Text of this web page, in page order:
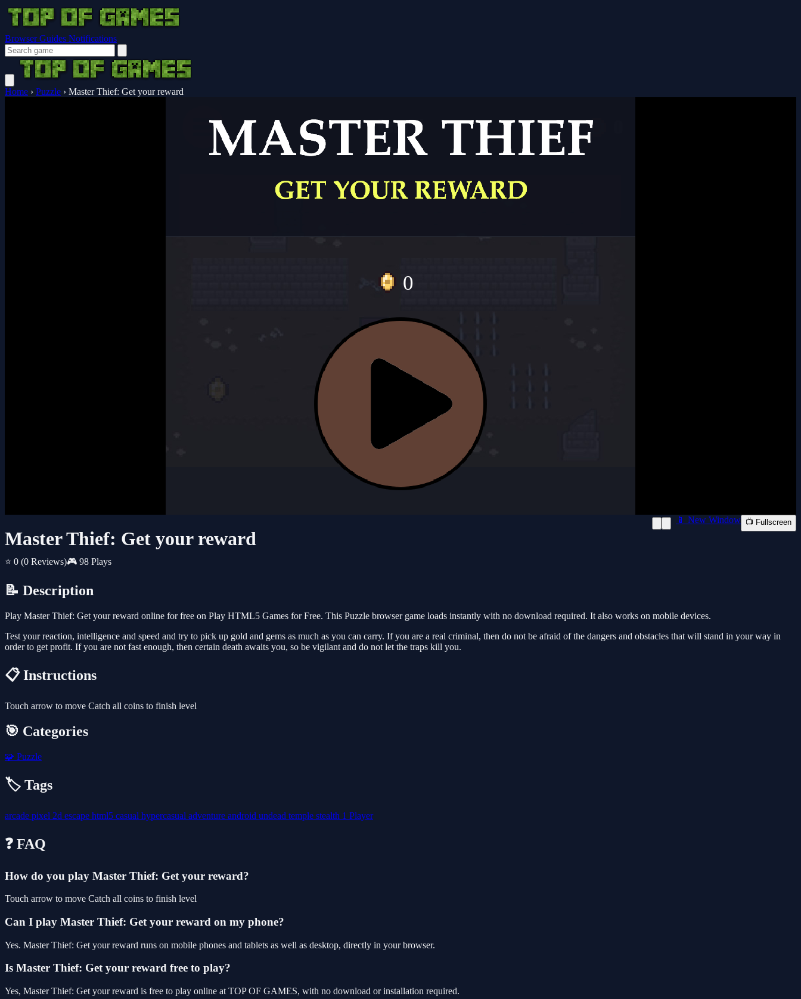
Browser Guides Notifications
Home › Puzzle › Master Thief: Get your reward
Master Thief: Get your reward
⭐ 0 (0 Reviews)🎮 98 Plays
📱 New Window 📺 Fullscreen
📝 Description
Play Master Thief: Get your reward online for free on Play HTML5 Games for Free. This Puzzle browser game loads instantly with no download required. It also works on mobile devices.
Test your reaction, intelligence and speed and try to pick up gold and gems as much as you can carry. If you are a real criminal, then do not be afraid of the dangers and obstacles that will stand in your way in
order to get profit. If you are not fast enough, then certain death awaits you, so be vigilant and do not let the traps kill you.
📋 Instructions
Touch arrow to move Catch all coins to finish level
🎯 Categories
🧩 Puzzle
🏷️ Tags
arcade pixel 2d escape html5 casual hypercasual adventure android undead temple stealth 1 Player
❓ FAQ
How do you play Master Thief: Get your reward?
Touch arrow to move Catch all coins to finish level
Can I play Master Thief: Get your reward on my phone?
Yes. Master Thief: Get your reward runs on mobile phones and tablets as well as desktop, directly in your browser.
Is Master Thief: Get your reward free to play?
Yes, Master Thief: Get your reward is free to play online at TOP OF GAMES, with no download or installation required.